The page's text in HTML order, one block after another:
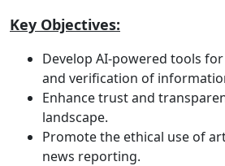
Key Objectives:
Develop AI-powered tools
and verification of
Enhance trust and
landscape.
Promote the ethical use of
news reporting.